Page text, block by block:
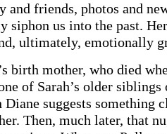
friends, photos and
siphon us into the past.
ultimately, emotionally
birth mother, who died
of Sarah’s older siblings
suggests something
Then, much later, that